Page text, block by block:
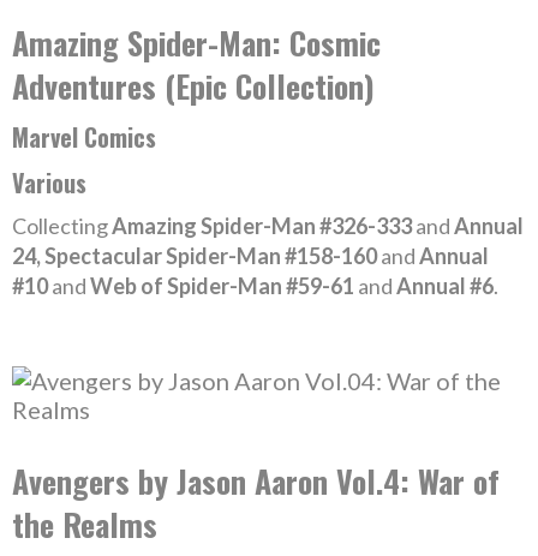
Amazing Spider-Man: Cosmic
Adventures (Epic Collection)
Marvel Comics
Various
CollectingAmazing Spider-Man #326-333andAnnual
24, Spectacular Spider-Man #158-160andAnnual
#10andWeb of Spider-Man #59-61 andAnnual #6.
Avengers by Jason Aaron Vol.4: War of
the Realms